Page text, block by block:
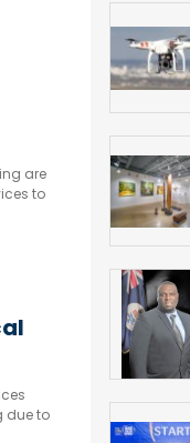
are
to
due to